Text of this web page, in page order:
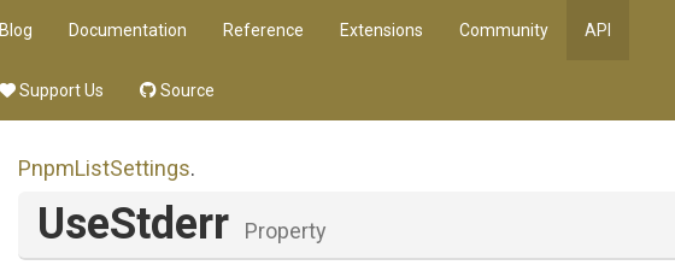
Blog Documentation Reference Extensions Community API
Support Us Source
PnpmListSettings.
UseStderr Property